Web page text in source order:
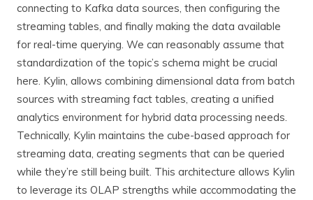
connecting to Kafka data sources, then configuring the
streaming tables, and finally making the data available
for real-time querying. We can reasonably assume that
standardization of the topic’s schema might be crucial
here. Kylin, allows combining dimensional data from batch
sources with streaming fact tables, creating a unified
analytics environment for hybrid data processing needs.
Technically, Kylin maintains the cube-based approach for
streaming data, creating segments that can be queried
while they’re still being built. This architecture allows Kylin
to leverage its OLAP strengths while accommodating the